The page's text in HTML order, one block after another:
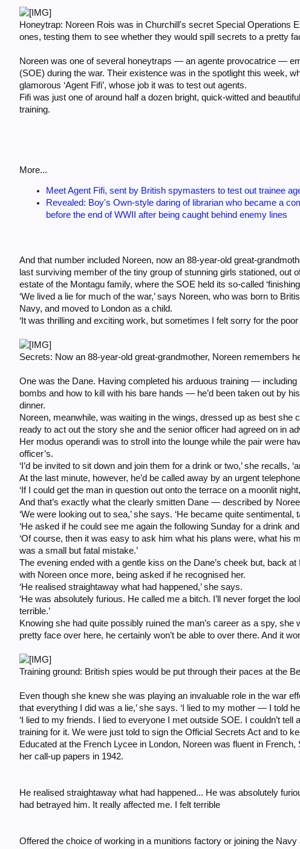
Honeytrap: Noreen Rois was in Churchill's secret Special Operations
ones, testing them to see whether they would spill secrets to a pretty
Noreen was one of several honeytraps — an agente provocatrice —
(SOE) during the war. Their existence was in the spotlight this week,
glamorous ‘Agent Fifi’, whose job it was to test out agents.
Fifi was just one of around half a dozen bright, quick-witted and
training.
More...
Meet Agent Fifi, sent by British spymasters to test out trainee
Revealed: Boy's Own-style daring of librarian who became a
before the end of WWII after being caught behind enemy lines
And that number included Noreen, now an 88-year-old great-
last surviving member of the tiny group of stunning girls stationed,
estate of the Montagu family, where the SOE held its so-called
‘We lived a lie for much of the war,’ says Noreen, who was born to
Navy, and moved to London as a child.
‘It was thrilling and exciting work, but sometimes I felt sorry for the
Secrets: Now an 88-year-old great-grandmother, Noreen remembers
One was the Dane. Having completed his arduous training —
bombs and how to kill with his bare hands — he’d been taken out by
dinner.
Noreen, meanwhile, was waiting in the wings, dressed up as best
ready to act out the story she and the senior officer had agreed on in
Her modus operandi was to stroll into the lounge while the pair were
officer’s.
‘I’d be invited to sit down and join them for a drink or two,’ she recalls,
At the last minute, however, he’d be called away by an urgent
‘If I could get the man in question out onto the terrace on a moonlit
And that’s exactly what the clearly smitten Dane — described by
‘We were looking out to sea,’ she says. ‘He became quite
‘He asked if he could see me again the following Sunday for a drink
‘Of course, then it was easy to ask him what his plans were, what his
was a small but fatal mistake.’
The evening ended with a gentle kiss on the Dane’s cheek but, back
with Noreen once more, being asked if he recognised her.
‘He realised straightaway what had happened,’ she says.
‘He was absolutely furious. He called me a bitch. I’ll never forget the
terrible.’
Knowing she had quite possibly ruined the man’s career as a spy,
pretty face over here, he certainly won’t be able to over there. And it
Training ground: British spies would be put through their paces at the
Even though she knew she was playing an invaluable role in the war
that everything I did was a lie,’ she says. ‘I lied to my mother — I told
‘I lied to my friends. I lied to everyone I met outside SOE. I couldn’t
training for it. We were just told to sign the Official Secrets Act and to
Educated at the French Lycee in London, Noreen was fluent in
her call-up papers in 1942.
He realised straightaway what had happened... He was absolutely
had betrayed him. It really affected me. I felt terrible
Offered the choice of working in a munitions factory or joining the